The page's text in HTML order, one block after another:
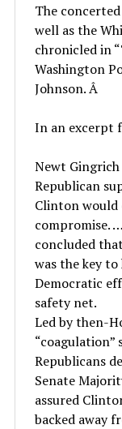
The
well as the
chronicled in
Washington
Johnson. Â
In an excerpt
Newt
Republican
Clinton would
compromise.
concluded
was the key
Democratic
safety net.
Led by then-
Republicans
Senate
assured
backed away